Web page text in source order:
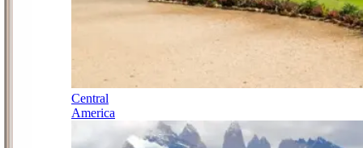
Central
America